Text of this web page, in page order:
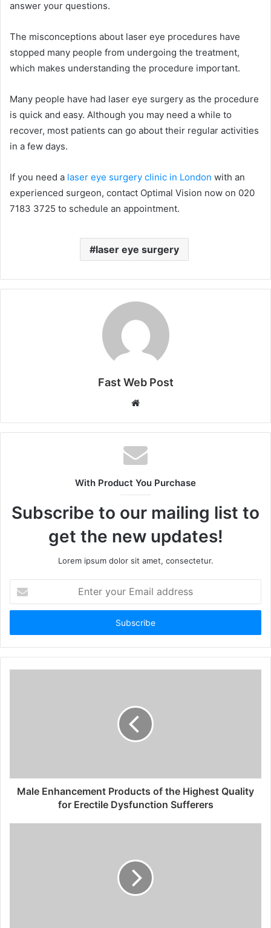
answer your questions.
The misconceptions about laser eye procedures have
stopped many people from undergoing the treatment,
which makes understanding the procedure important.
Many people have had laser eye surgery as the procedure
is quick and easy. Although you may need a while to
recover, most patients can go about their regular activities
in a few days.
If you need a laser eye surgery clinic in London with an
experienced surgeon, contact Optimal Vision now on 020
7183 3725 to schedule an appointment.
laser eye surgery
Fast Web Post
Website
With Product You Purchase
Subscribe to our mailing list to
get the new updates!
Lorem ipsum dolor sit amet, consectetur.
your
Email
Male Enhancement Products of the Highest Quality
for Erectile Dysfunction Sufferers